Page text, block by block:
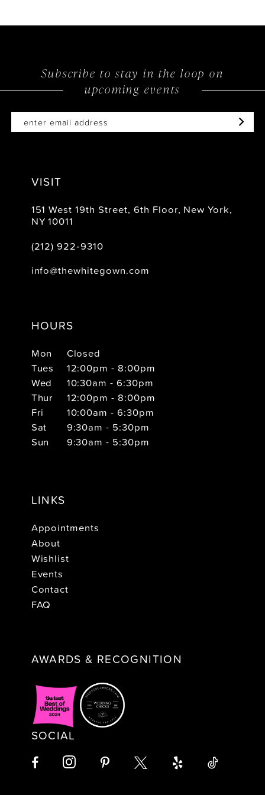
Subscribe to stay in the loop on
upcoming events
VISIT
151 West 19th Street, 6th Floor, New York,
NY 10011
(212) 922‑9310
info@thewhitegown.com
HOURS
Mon
Closed
Tues
12:00pm - 8:00pm
Wed
10:30am - 6:30pm
Thur
12:00pm - 8:00pm
Fri
10:00am - 6:30pm
Sat
9:30am - 5:30pm
Sun
9:30am - 5:30pm
LINKS
Appointments
About
Wishlist
Events
Contact
FAQ
AWARDS & RECOGNITION
SOCIAL